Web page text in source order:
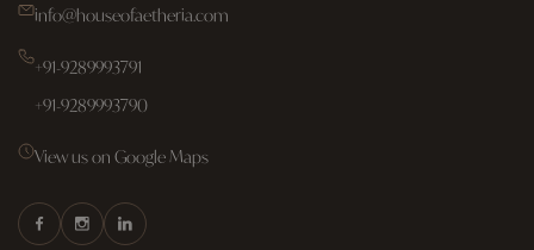
info@houseofaetheria.com
+91-9289993791
+91-9289993790
View us on Google Maps